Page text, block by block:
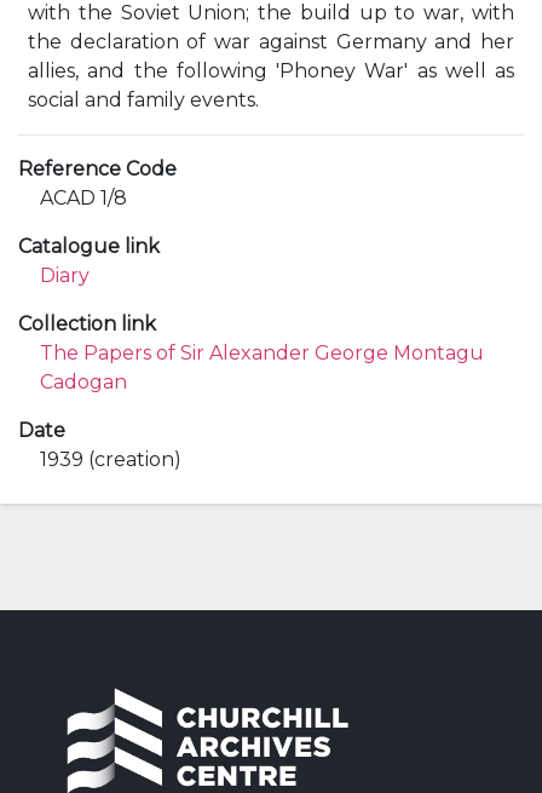
with the Soviet Union; the build up to war, with
the declaration of war against Germany and her
allies, and the following 'Phoney War' as well as
social and family events.
Reference Code
ACAD 1/8
Catalogue link
Diary
Collection link
The Papers of Sir Alexander George Montagu
Cadogan
Date
1939 (creation)